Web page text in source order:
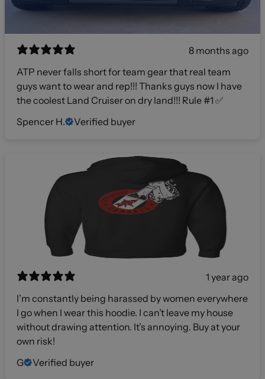
8 months ago
ATP never falls short for team gear that real team
guys want to wear and rep!!! Thanks guys now I have
the coolest Land Cruiser on dry land!!! Rule #1 ✅
Spencer H.
Verified buyer
1 year ago
I’m constantly being harassed by women everywhere
I go when I wear this hoodie. I can’t leave my house
without drawing attention. It’s annoying. Buy at your
own risk!
G
Verified buyer